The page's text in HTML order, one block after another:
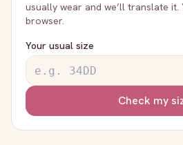
usually wear and we’ll translate it.
browser.
Your usual size
Check my